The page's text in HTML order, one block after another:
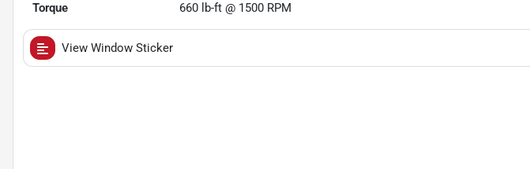
Torque 660 lb-ft @ 1500 RPM
View Window Sticker